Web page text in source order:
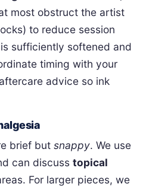
most obstruct the artist
to reduce session
sufficiently softened and
timing with your
advice so ink
brief but snappy. We use
can discuss topical
For larger pieces, we